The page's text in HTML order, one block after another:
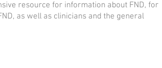
resource for information about FND, for
as well as clinicians and the general